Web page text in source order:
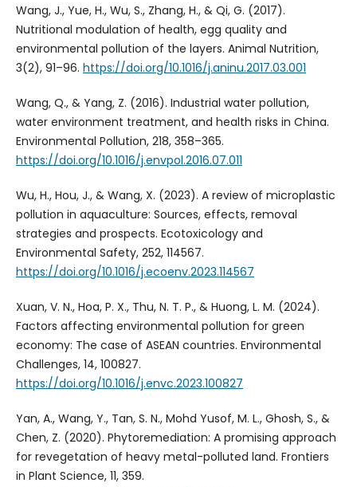
Wang, J., Yue, H., Wu, S., Zhang, H., & Qi, G. (2017).
Nutritional modulation of health, egg quality and
environmental pollution of the layers. Animal Nutrition,
3(2), 91–96. https://doi.org/10.1016/j.aninu.2017.03.001
Wang, Q., & Yang, Z. (2016). Industrial water pollution,
water environment treatment, and health risks in China.
Environmental Pollution, 218, 358–365.
https://doi.org/10.1016/j.envpol.2016.07.011
Wu, H., Hou, J., & Wang, X. (2023). A review of microplastic
pollution in aquaculture: Sources, effects, removal
strategies and prospects. Ecotoxicology and
Environmental Safety, 252, 114567.
https://doi.org/10.1016/j.ecoenv.2023.114567
Xuan, V. N., Hoa, P. X., Thu, N. T. P., & Huong, L. M. (2024).
Factors affecting environmental pollution for green
economy: The case of ASEAN countries. Environmental
Challenges, 14, 100827.
https://doi.org/10.1016/j.envc.2023.100827
Yan, A., Wang, Y., Tan, S. N., Mohd Yusof, M. L., Ghosh, S., &
Chen, Z. (2020). Phytoremediation: A promising approach
for revegetation of heavy metal-polluted land. Frontiers
in Plant Science, 11, 359.